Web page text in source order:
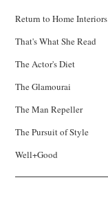
Return to Home Interiors
That's What She Read
The Actor's Diet
The Glamourai
The Man Repeller
The Pursuit of Style
Well+Good